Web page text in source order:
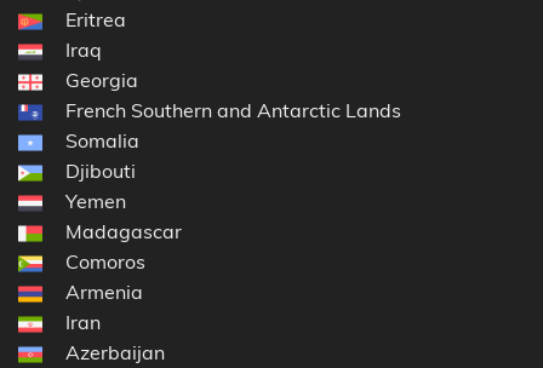
Eritrea
Iraq
Georgia
French Southern and Antarctic Lands
Somalia
Djibouti
Yemen
Madagascar
Comoros
Armenia
Iran
Azerbaijan